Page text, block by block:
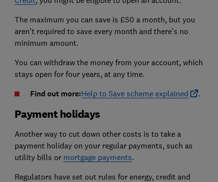
The maximum you can save is £50 a month, but you
aren't required to save every month and there's no
minimum amount.
You can withdraw the money from your account, which
stays open for four years, at any time.
Find out more:Help to Save scheme explained .
Payment holidays
Another way to cut down other costs is to take a
payment holiday on your regular payments, such as
utility bills or mortgage payments.
Regulators have set out rules for energy, credit and